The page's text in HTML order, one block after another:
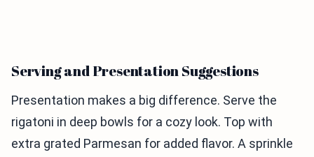
Serving and Presentation Suggestions
Presentation makes a big difference. Serve the
rigatoni in deep bowls for a cozy look. Top with
extra grated Parmesan for added flavor. A sprinkle